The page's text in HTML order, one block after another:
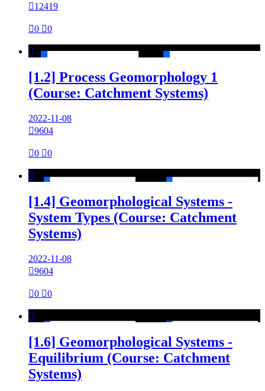
12419
0 0

[1.2] Process Geomorphology 1
(Course: Catchment Systems)
2022-11-08
9604
0 0

[1.4] Geomorphological Systems -
System Types (Course: Catchment
Systems)
2022-11-08
9604
0 0

[1.6] Geomorphological Systems -
Equilibrium (Course: Catchment
Systems)